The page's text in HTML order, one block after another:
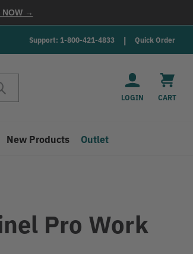
NOW →
Support: 1-800-421-4833 Quick Order
LOGIN CART
New Products Outlet
Pro Work